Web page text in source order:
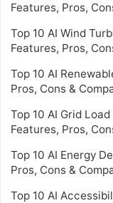
Features, Pros,
Top 10 AI Wind
Features, Pros,
Top 10 AI
Pros, Cons &
Top 10 AI Grid
Features, Pros,
Top 10 AI Energy
Pros, Cons &
Top 10 AI